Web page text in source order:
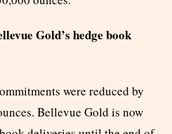
Gold’s hedge book
were reduced by
Bellevue Gold is now